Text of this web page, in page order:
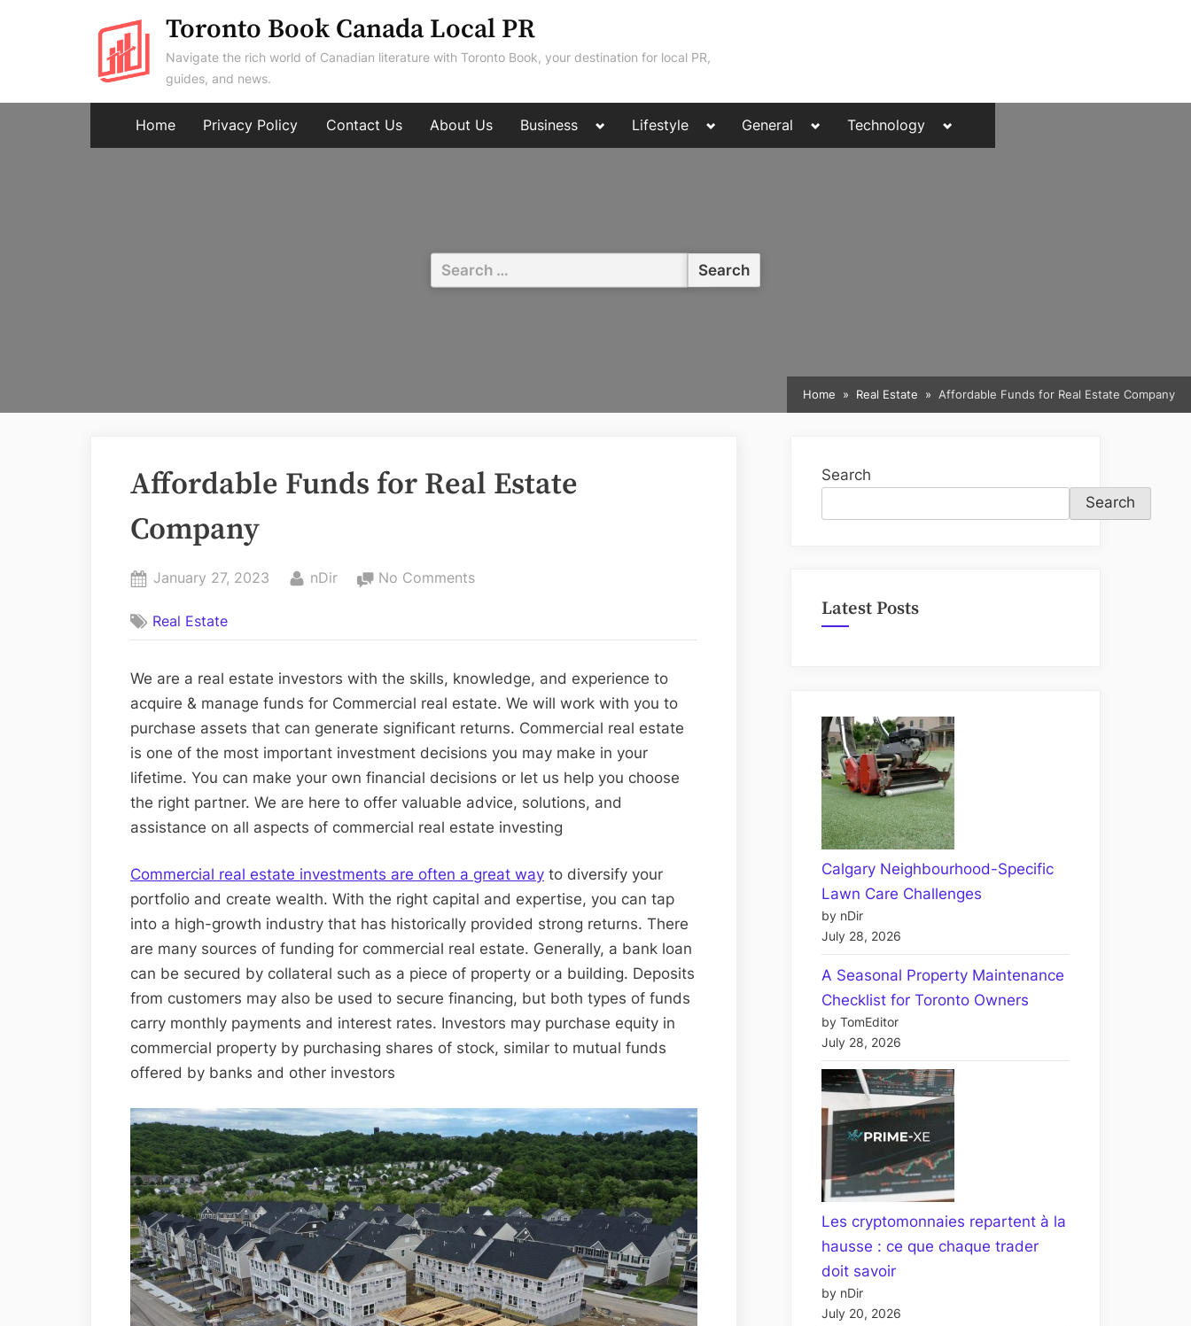
Toronto Book Canada Local PR
Navigate the rich world of Canadian literature with Toronto Book, your destination for local PR,
guides, and news.
Home Privacy Policy Contact Us About Us Business
Toggle
menu
Lifestyle
Toggle
menu
Toggle
General
Toggle
menu
Technology
Toggle
menu
Search
for:
Home Real Estate Affordable Funds for Real Estate Company
Affordable Funds for Real Estate
Company
Posted
January 27, 2023 By
nDir No Commentson
Real
Estate
Company
Real Estate
We are a real estate investors with the skills, knowledge, and experience to
acquire & manage funds for Commercial real estate. We will work with you to
purchase assets that can generate significant returns. Commercial real estate
is one of the most important investment decisions you may make in your
lifetime. You can make your own financial decisions or let us help you choose
the right partner. We are here to offer valuable advice, solutions, and
assistance on all aspects of commercial real estate investing
Commercial real estate investments are often a great way to diversify your
portfolio and create wealth. With the right capital and expertise, you can tap
into a high-growth industry that has historically provided strong returns. There
are many sources of funding for commercial real estate. Generally, a bank loan
can be secured by collateral such as a piece of property or a building. Deposits
from customers may also be used to secure financing, but both types of funds
carry monthly payments and interest rates. Investors may purchase equity in
commercial property by purchasing shares of stock, similar to mutual funds
offered by banks and other investors
Search
Search
Latest Posts
Calgary Neighbourhood-Specific
Lawn Care Challenges
by nDir
July 28, 2026
A Seasonal Property Maintenance
Checklist for Toronto Owners
by TomEditor
July 28, 2026
Les cryptomonnaies repartent à la
hausse : ce que chaque trader
doit savoir
by nDir
July 20, 2026